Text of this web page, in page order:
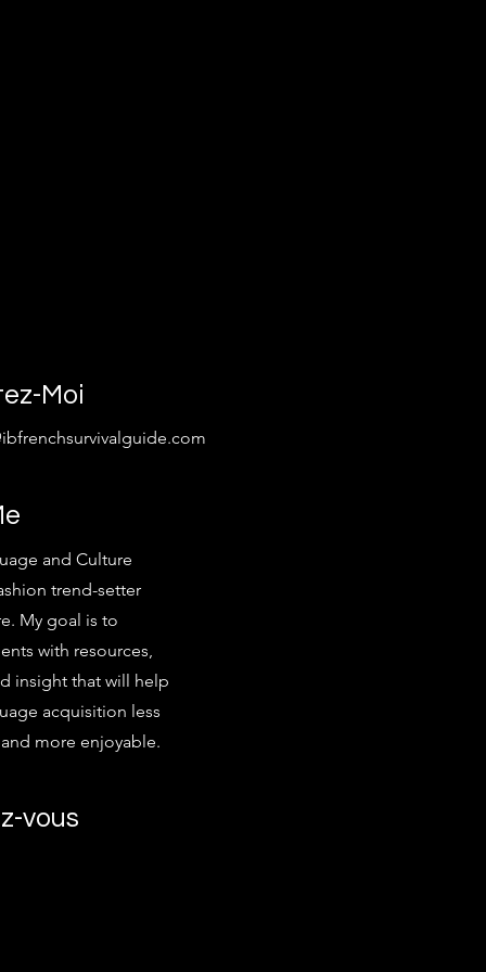
Moi
and Culture
trend-setter
My goal is to
with resources,
insight that will help
acquisition less
more enjoyable.
vous